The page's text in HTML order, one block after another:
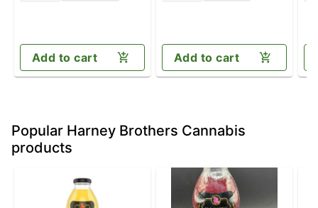
Add to cart Add to cart
Popular Harney Brothers Cannabis
products